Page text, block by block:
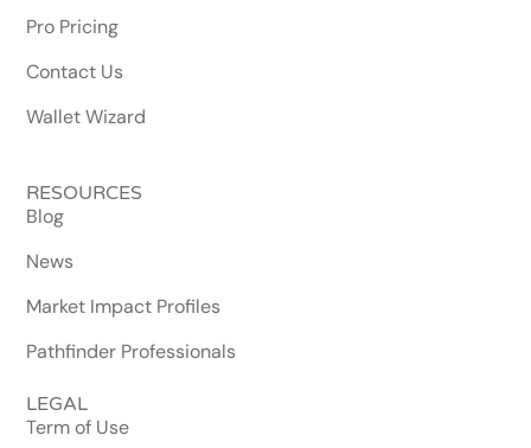
Pro Pricing
Contact Us
Wallet Wizard
RESOURCES
Blog
News
Market Impact Profiles
Pathfinder Professionals
LEGAL
Term of Use